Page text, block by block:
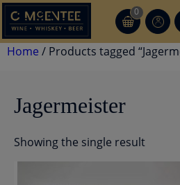
Skip
to
content
0
CT
Home / Products tagged
Jagermeister
Showing the single result